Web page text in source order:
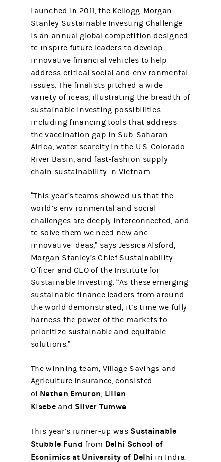
Launched in 2011, the Kellogg-Morgan
Stanley Sustainable Investing Challenge
is an annual global competition designed
to inspire future leaders to develop
innovative financial vehicles to help
address critical social and environmental
issues. The finalists pitched a wide
variety of ideas, illustrating the breadth of
sustainable investing possibilities –
including financing tools that address
the vaccination gap in Sub-Saharan
Africa, water scarcity in the U.S. Colorado
River Basin, and fast-fashion supply
chain sustainability in Vietnam.
“This year’s teams showed us that the
world’s environmental and social
challenges are deeply interconnected, and
to solve them we need new and
innovative ideas,” says Jessica Alsford,
Morgan Stanley’s Chief Sustainability
Officer and CEO of the Institute for
Sustainable Investing. “As these emerging
sustainable finance leaders from around
the world demonstrated, it’s time we fully
harness the power of the markets to
prioritize sustainable and equitable
solutions.”
The winning team, Village Savings and
Agriculture Insurance, consisted
of Nathan Emuron, Lilian
Kisebe and Silver Tumwa.
This year’s runner-up was Sustainable
Stubble Fund from Delhi School of
Econimics at University of Delhi in India.